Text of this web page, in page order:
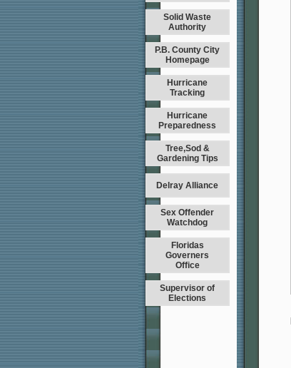
Solid Waste
Authority
P.B. County City
Homepage
Hurricane
Tracking
Hurricane
Preparedness
Tree,Sod &
Gardening Tips
Delray Alliance
Sex Offender
Watchdog
Floridas
Governers
Office
Supervisor of
Elections